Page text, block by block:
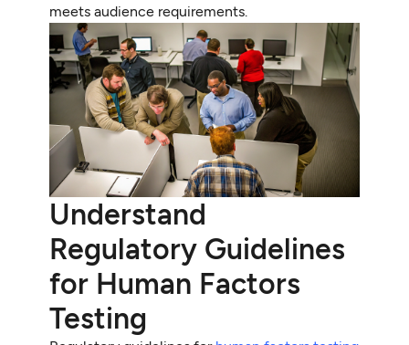
meets audience requirements.
Understand
Regulatory Guidelines
for Human Factors
Testing